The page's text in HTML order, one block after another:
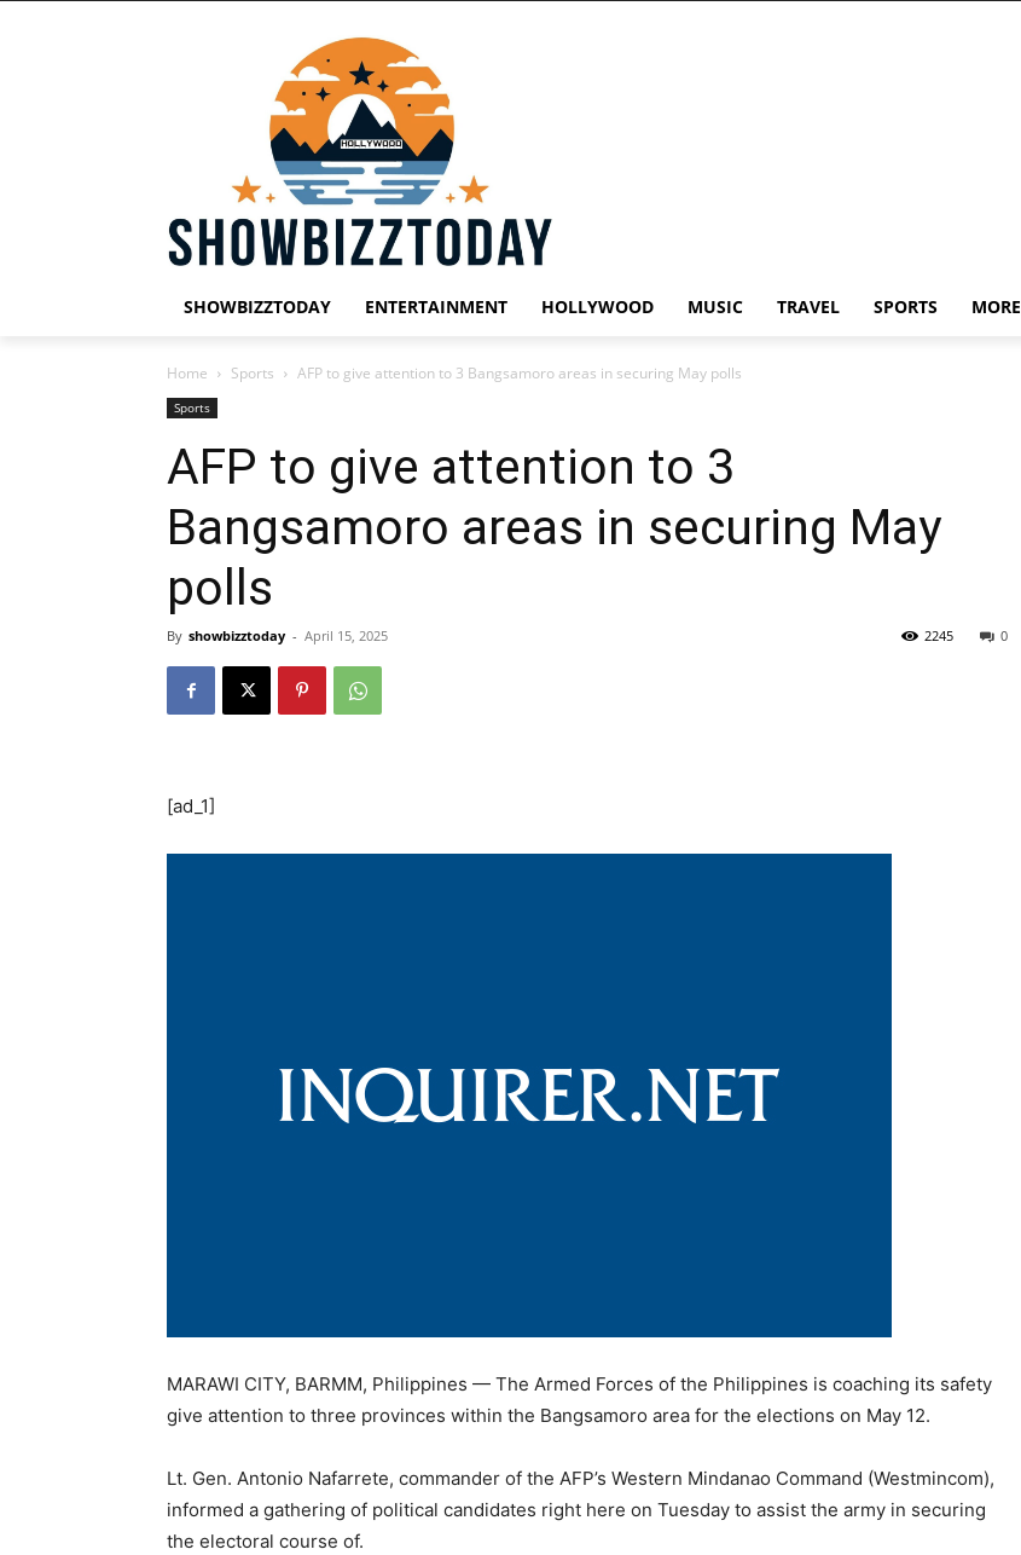
SHOWBIZZTODAY ENTERTAINMENT HOLLYWOOD MUSIC TRAVEL SPORTS MORE
Home Sports AFP to give attention to 3 Bangsamoro areas in securing May polls
Sports
AFP to give attention to 3
Bangsamoro areas in securing May
polls
By showbizztoday - April 15, 2025 0
2245
[ad_1]
MARAWI CITY, BARMM, Philippines — The Armed Forces of the Philippines is coaching its safety
give attention to three provinces within the Bangsamoro area for the elections on May 12.
Lt. Gen. Antonio Nafarrete, commander of the AFP’s Western Mindanao Command (Westmincom),
informed a gathering of political candidates right here on Tuesday to assist the army in securing
the electoral course of.